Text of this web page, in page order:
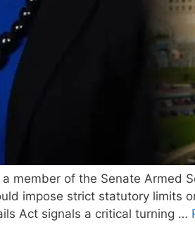
member of the Senate Armed
impose strict statutory limits
Act signals a critical turning …